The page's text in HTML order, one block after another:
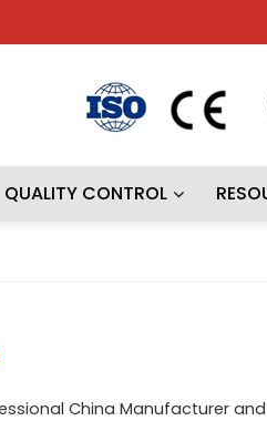
QUALITY CONTROL
China Manufacturer